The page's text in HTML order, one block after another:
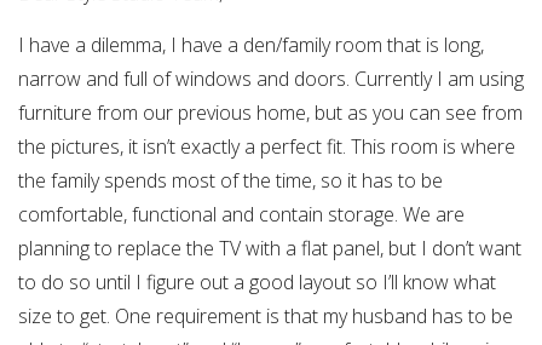
I have a dilemma, I have a den/family room that is long,
narrow and full of windows and doors. Currently I am using
furniture from our previous home, but as you can see from
the pictures, it isn’t exactly a perfect fit. This room is where
the family spends most of the time, so it has to be
comfortable, functional and contain storage. We are
planning to replace the TV with a flat panel, but I don’t want
to do so until I figure out a good layout so I’ll know what
size to get. One requirement is that my husband has to be